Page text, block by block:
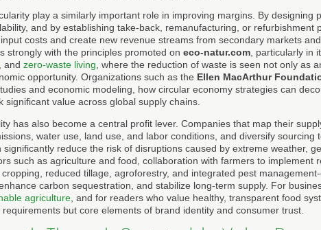
play a similarly important role in improving margins. By designing
and by establishing take-back, remanufacturing, or refurbishment
costs and create new revenue streams from secondary markets
strongly with the principles promoted on eco-natur.com , particularly in
, and zero-waste living , where the reduction of waste is seen not only as
opportunity. Organizations such as the Ellen MacArthur
and economic modeling, how circular economy strategies can
significant value across global supply chains.
has also become a central profit lever. Companies that map their
water use, land use, and labor conditions, and diversify sourcing
reduce the risk of disruptions caused by extreme weather,
such as agriculture and food, collaboration with farmers to implement
reduced tillage, agroforestry, and integrated pest
carbon sequestration, and stabilize long-term supply. For
agriculture , and for readers who value healthy, transparent food
but core elements of brand identity and consumer trust.